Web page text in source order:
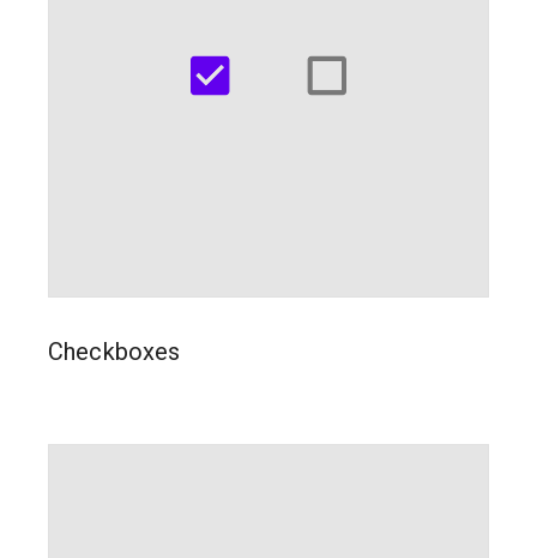
Checkboxes